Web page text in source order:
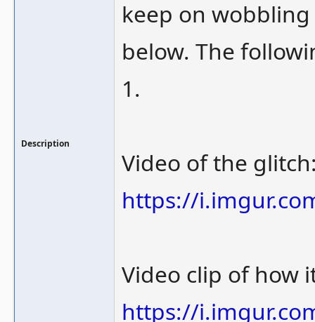
Description
keep on
below. The
1.
Video of the
https://
Video clip of how
https://